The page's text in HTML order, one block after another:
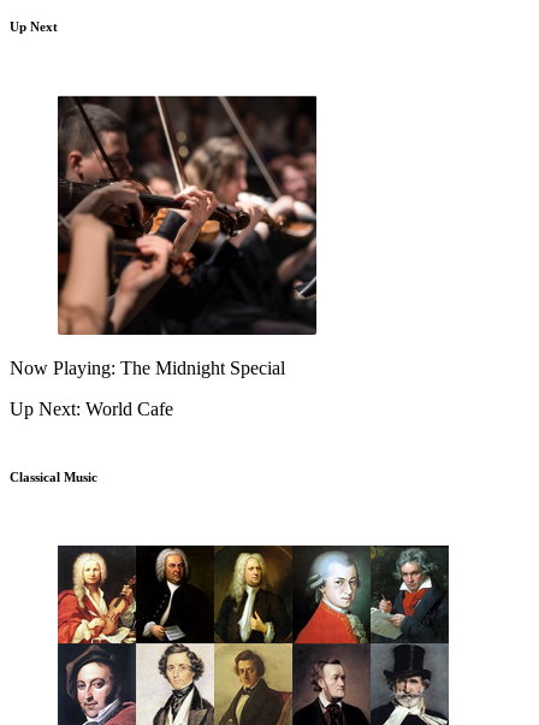
Up Next
Now Playing: The Midnight Special
Up Next: World Cafe
Classical Music